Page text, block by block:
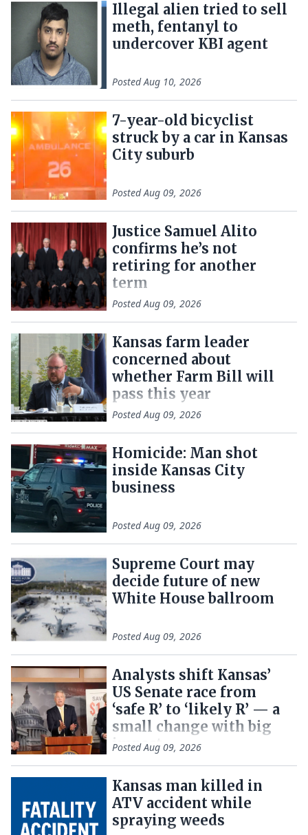
Illegal alien tried to sell
meth, fentanyl to
undercover KBI agent
PostedAug 10, 2026
7-year-old bicyclist
struck by a car in Kansas
City suburb
PostedAug 09, 2026
Justice Samuel Alito
confirms he’s not
retiring for another
term
PostedAug 09, 2026
Kansas farm leader
concerned about
whether Farm Bill will
pass this year
PostedAug 09, 2026
Homicide: Man shot
inside Kansas City
business
PostedAug 09, 2026
Supreme Court may
decide future of new
White House ballroom
PostedAug 09, 2026
Analysts shift Kansas’
US Senate race from
‘safe R’ to ‘likely R’ — a
small change with big
impact
PostedAug 09, 2026
Kansas man killed in
ATV accident while
spraying weeds